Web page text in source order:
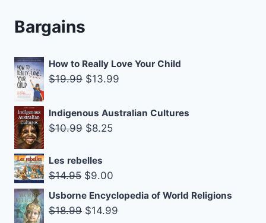
Bargains
How to Really Love Your Child
$19.99 Original
was:
$19.99.
$13.99
is:
Indigenous Australian Cultures
$10.99 Original
was:
$10.99.
$8.25Current
$8.25.
Les rebelles
$14.95 Original
price
was:
$9.00
price
is:
Usborne Encyclopedia of World Religions
$18.99 Original
$14.99